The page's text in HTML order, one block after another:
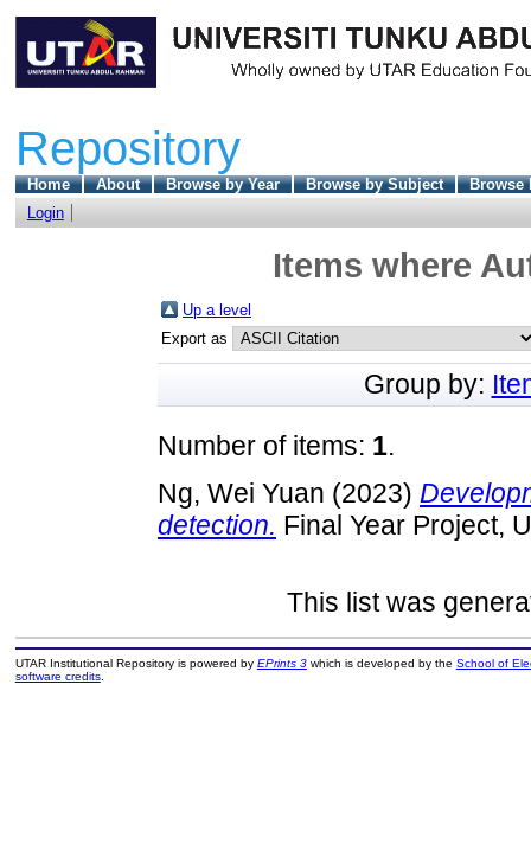
Repository
Home About Browse by Year Browse by Subject
Browse
Login
Items where
Up a level
Export as
Group by:
Number of items: 1.
Ng, Wei Yuan (2023)
detection. Final Year Project,
This list was
UTAR Institutional Repository is powered by EPrints 3which is developed by the School of
software credits.